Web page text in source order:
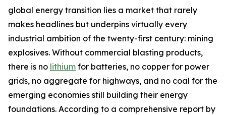
global energy transition lies a market that rarely
makes headlines but underpins virtually every
industrial ambition of the twenty-first century: mining
explosives. Without commercial blasting products,
there is no lithium for batteries, no copper for power
grids, no aggregate for highways, and no coal for the
emerging economies still building their energy
foundations. According to a comprehensive report by